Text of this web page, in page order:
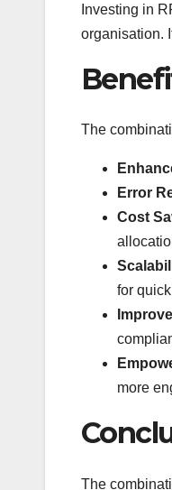
Investing in
organisation.
The
Error
Cost
for
more
The